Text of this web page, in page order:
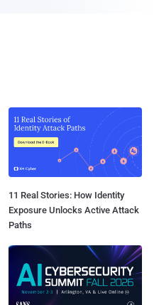
11 Real Stories: How Identity
Exposure Unlocks Active Attack
Paths